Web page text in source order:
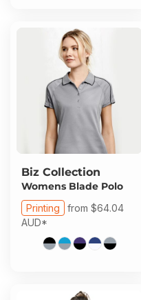
Biz Collection
Womens Blade Polo
Printing from $64.04
AUD*